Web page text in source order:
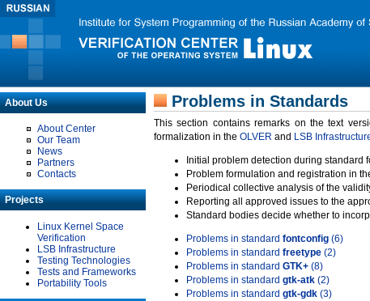
About Us
About Center
Our Team
News
Partners
Contacts
Projects
Linux Kernel Space
Verification
LSB Infrastructure
Testing Technologies
Tests and Frameworks
Portability Tools
Problems in Standards
This section contains remarks on the text
formalization in the OLVER and LSB
Initial problem detection during standard
Problem formulation and registration in
Periodical collective analysis of the
Reporting all approved issues to the
Standard bodies decide whether to
Problems in standard fontconfig (6)
Problems in standard freetype (2)
Problems in standard GTK+ (8)
Problems in standard gtk-atk (2)
Problems in standard gtk-gdk (3)